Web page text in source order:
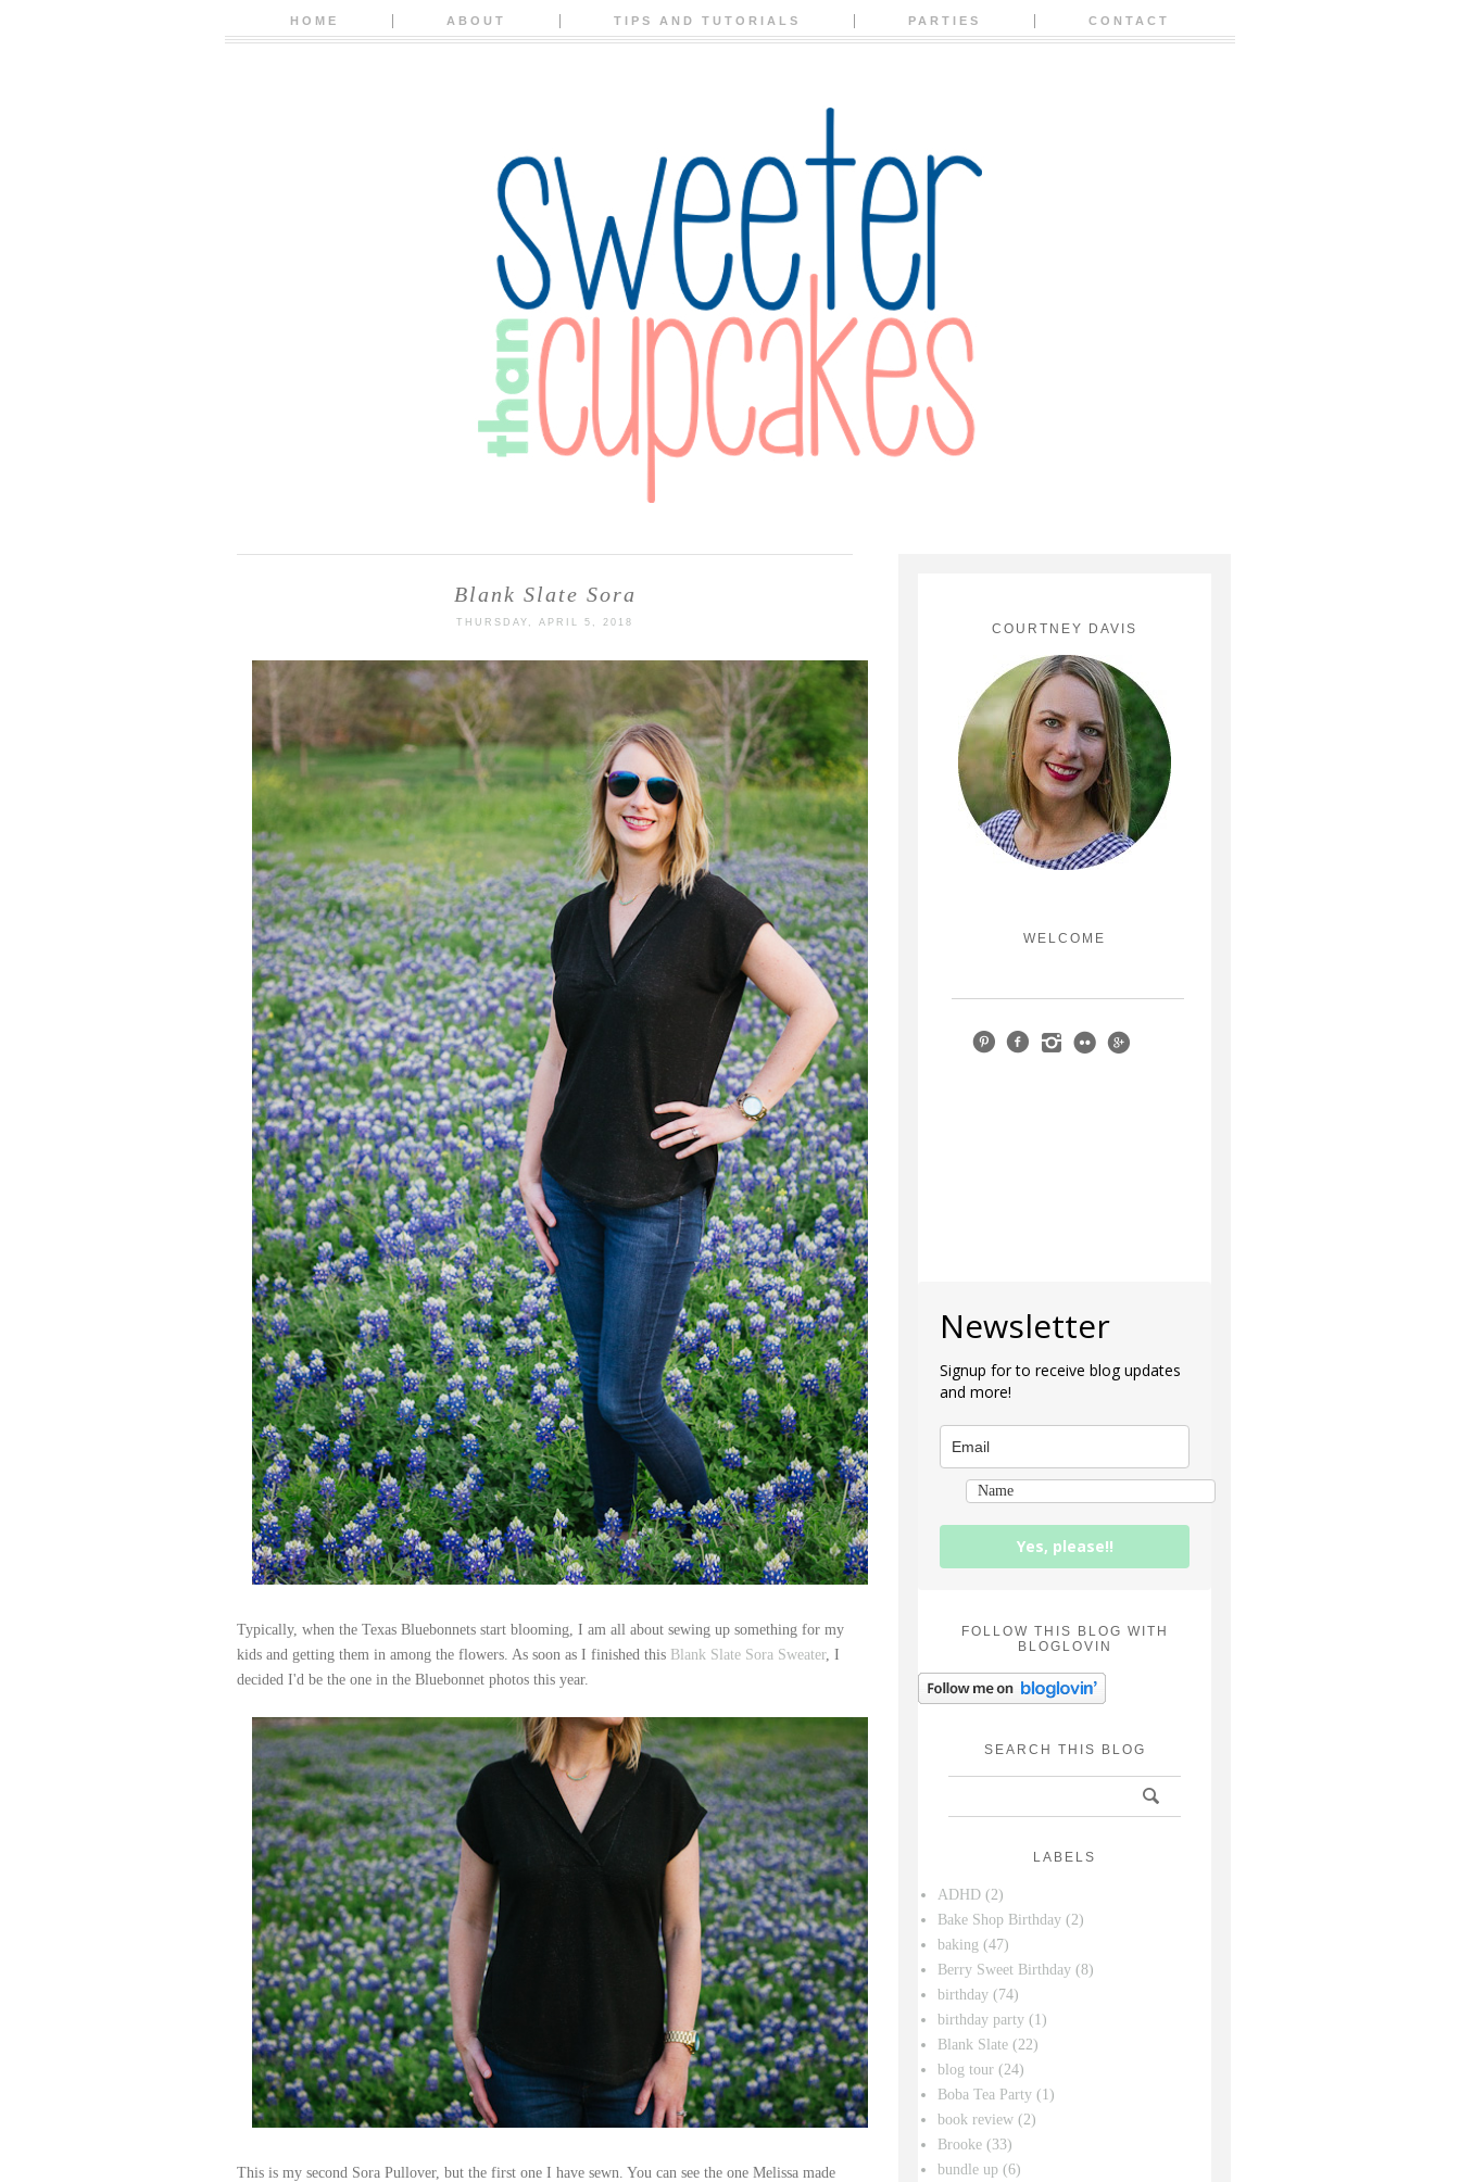
HOME ABOUT TIPS AND TUTORIALS PARTIES CONTACT
Blank Slate Sora
THURSDAY, APRIL 5, 2018
Typically, when the Texas Bluebonnets start blooming, I am all about sewing up something for my
kids and getting them in among the flowers. As soon as I finished this Blank Slate Sora Sweater, I
decided I'd be the one in the Bluebonnet photos this year.
This is my second Sora Pullover, but the first one I have sewn. You can see the one Melissa made
COURTNEY DAVIS
WELCOME
Newsletter
Signup for to receive blog updates
and more!
Yes, please!!
FOLLOW THIS BLOG WITH
BLOGLOVIN
SEARCH THIS BLOG
LABELS
ADHD (2)
Bake Shop Birthday (2)
baking (47)
Berry Sweet Birthday (8)
birthday (74)
birthday party (1)
Blank Slate (22)
blog tour (24)
Boba Tea Party (1)
book review (2)
Brooke (33)
bundle up (6)